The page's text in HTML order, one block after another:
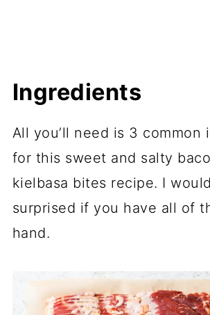
Ingredients
All you’ll need is 3 common
for this sweet and salty
kielbasa bites recipe. I
surprised if you have all of
hand.